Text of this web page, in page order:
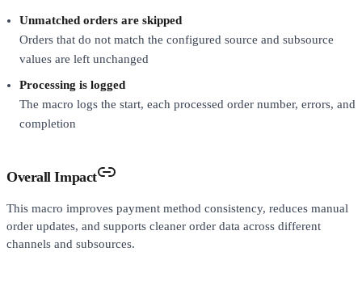
Unmatched orders are skipped
Orders that do not match the configured source and subsource
values are left unchanged
Processing is logged
The macro logs the start, each processed order number, errors, and
completion
Overall Impact
This macro improves payment method consistency, reduces manual
order updates, and supports cleaner order data across different
channels and subsources.